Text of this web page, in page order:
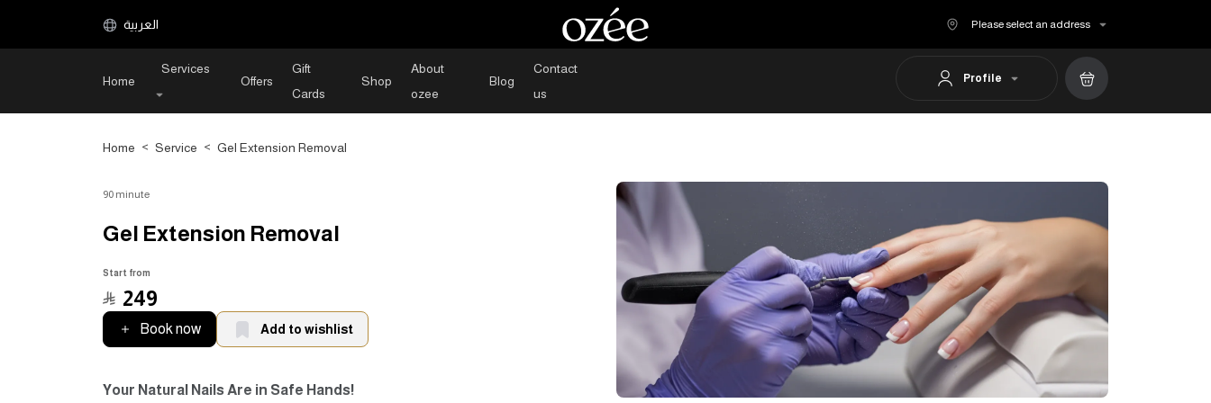
العربية Please select an address
Home
Services
Offers
Gift
Cards
Shop
About
ozee
Blog
Contact
us
Profile
Home > Service > Gel Extension Removal
90 minute
Gel Extension Removal
Start from
249﷼
Book now Add to wishlist
Your Natural Nails Are in Safe Hands!